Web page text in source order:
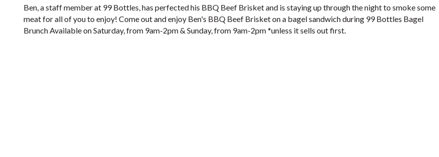
Ben, a staff member at 99 Bottles, has perfected his BBQ Beef Brisket and is staying up through the night to smoke some
meat for all of you to enjoy! Come out and enjoy Ben's BBQ Beef Brisket on a bagel sandwich during 99 Bottles Bagel
Brunch Available on Saturday, from 9am-2pm & Sunday, from 9am-2pm *unless it sells out first.